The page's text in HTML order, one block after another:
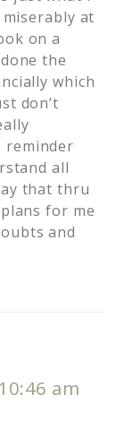
at
on a
the
which
don’t
reminder
all
that thru
for me
and
am